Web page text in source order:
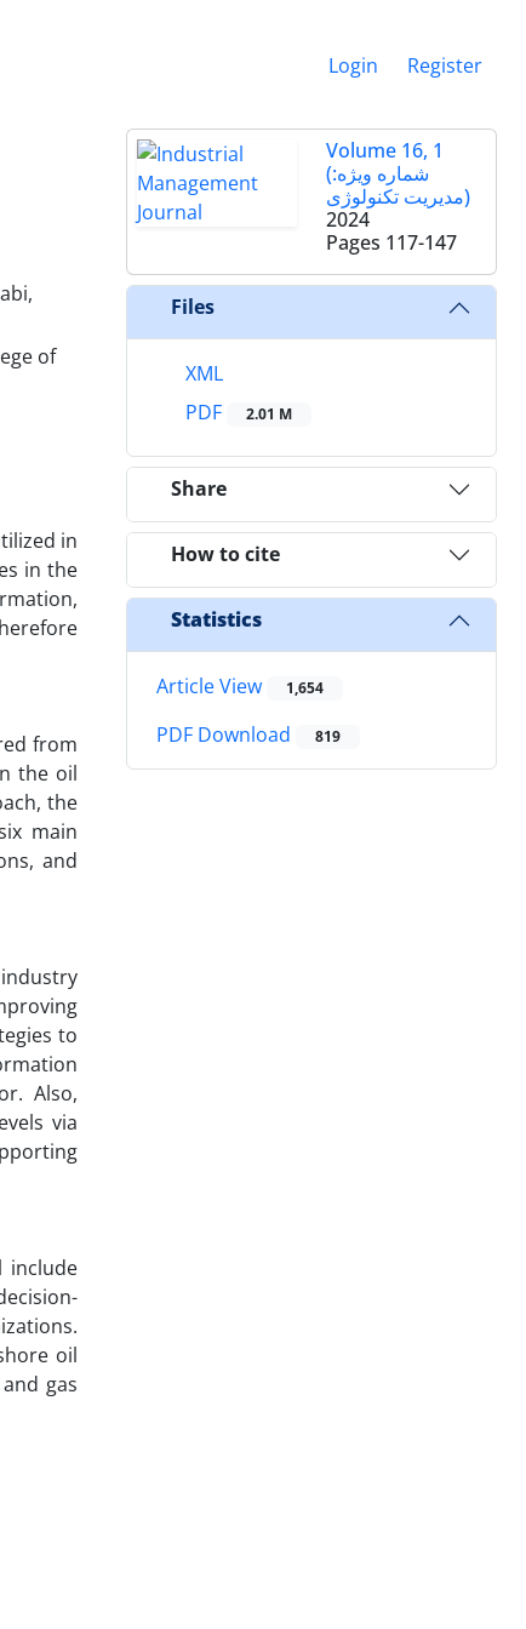
Login Register
of
in
in the
from
the oil
the
main
and
to
Also,
via
include
oil
gas
Volume 16, 1
(شماره ویژه:
مدیریت تکنولوژی)
2024
Pages 117-147
Files
XML
PDF
2.01 M
Share
How to cite
Statistics
Article View 1,654
PDF Download 819